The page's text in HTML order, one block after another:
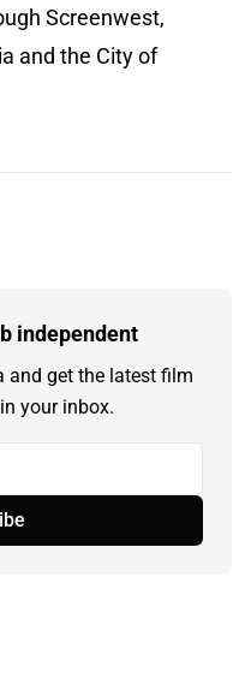
Screenwest,
and the City of
independent
and get the latest film
your inbox.